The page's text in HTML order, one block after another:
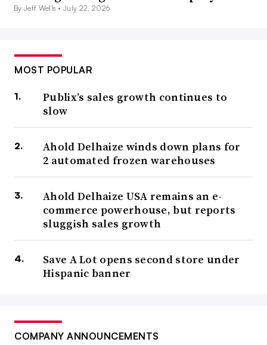
By Jeff Wells •July 22, 2026
MOST POPULAR
Publix’s sales growth continues to
slow
Ahold Delhaize winds down plans for
2 automated frozen warehouses
Ahold Delhaize USA remains an e-
commerce powerhouse, but reports
sluggish sales growth
Save A Lot opens second store under
Hispanic banner
COMPANY ANNOUNCEMENTS